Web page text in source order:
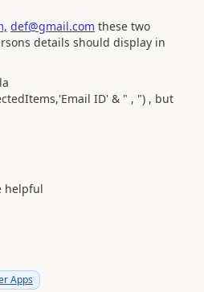
def@gmail.com these two
details should display in
ID' & " , ") , but
helpful
Apps